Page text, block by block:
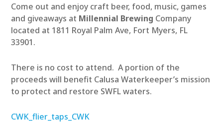
Come out and enjoy craft beer, food, music, games
and giveaways at Millennial Brewing Company
located at 1811 Royal Palm Ave, Fort Myers, FL
33901.
There is no cost to attend. A portion of the
proceeds will benefit Calusa Waterkeeper’s mission
to protect and restore SWFL waters.
CWK_flier_taps_CWK